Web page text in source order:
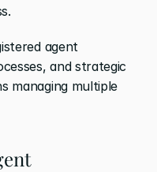
agent
and strategic
managing multiple